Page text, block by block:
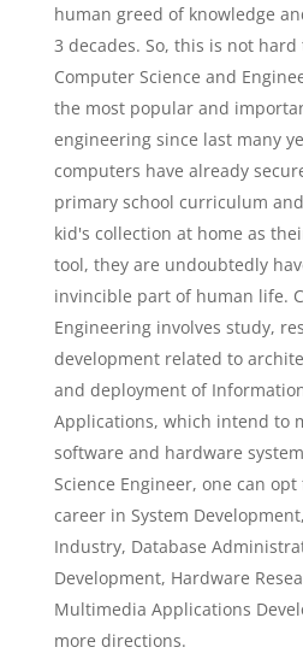
human greed of knowledge
3 decades. So, this is not
Computer Science and
the most popular and
engineering since last many
computers have already
primary school curriculum
kid's collection at home as
tool, they are undoubtedly
invincible part of human life.
Engineering involves study,
development related to
and deployment of
Applications, which intend to
software and hardware
Science Engineer, one can
career in System
Industry, Database
Development, Hardware
Multimedia Applications
more directions.